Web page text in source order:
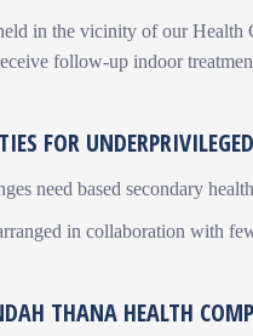
in the vicinity of our Health
follow-up indoor
FOR
need based secondary
in collaboration with
THANA HEALTH